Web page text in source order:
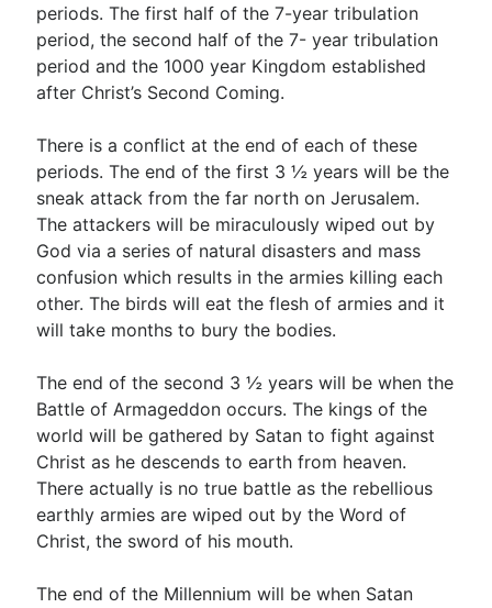
periods. The first half of the 7-year tribulation
period, the second half of the 7- year tribulation
period and the 1000 year Kingdom established
after Christ’s Second Coming.
There is a conflict at the end of each of these
periods. The end of the first 3 ½ years will be the
sneak attack from the far north on Jerusalem.
The attackers will be miraculously wiped out by
God via a series of natural disasters and mass
confusion which results in the armies killing each
other. The birds will eat the flesh of armies and it
will take months to bury the bodies.
The end of the second 3 ½ years will be when the
Battle of Armageddon occurs. The kings of the
world will be gathered by Satan to fight against
Christ as he descends to earth from heaven.
There actually is no true battle as the rebellious
earthly armies are wiped out by the Word of
Christ, the sword of his mouth.
The end of the Millennium will be when Satan